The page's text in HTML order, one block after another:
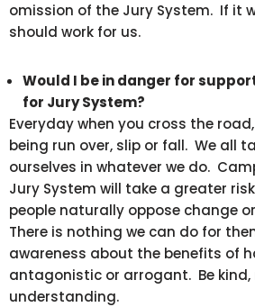
omission of the Jury System. If it
should work for us.
Would I be in danger for
for Jury System?
Everyday when you cross the
being run over, slip or fall. We all
ourselves in whatever we do.
Jury System will take a greater
people naturally oppose change
There is nothing we can do for
awareness about the benefits of
antagonistic or arrogant. Be
understanding.